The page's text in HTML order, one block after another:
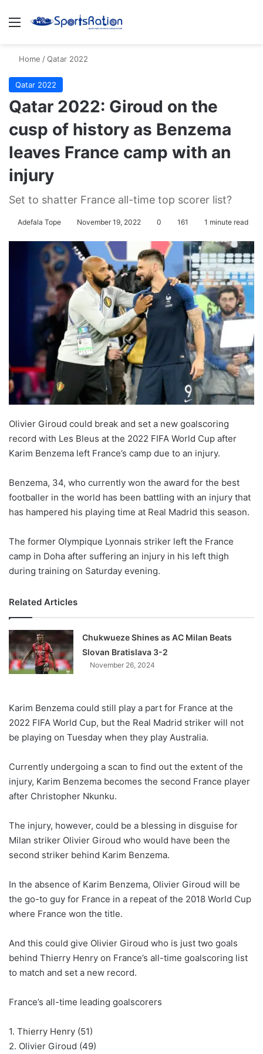
Menu
Home /Qatar 2022
Qatar 2022
Qatar 2022: Giroud on the
cusp of history as Benzema
leaves France camp with an
injury
Set to shatter France all-time top scorer list?
Adefala Tope November 19, 2022 0 161 1 minute read
Olivier Giroud could break and set a new goalscoring
record with Les Bleus at the 2022 FIFA World Cup after
Karim Benzema left France’s camp due to an injury.
Benzema, 34, who currently won the award for the best
footballer in the world has been battling with an injury that
has hampered his playing time at Real Madrid this season.
The former Olympique Lyonnais striker left the France
camp in Doha after suffering an injury in his left thigh
during training on Saturday evening.
Related Articles
Chukwueze Shines as AC Milan Beats
Slovan Bratislava 3-2
November 26, 2024
Karim Benzema could still play a part for France at the
2022 FIFA World Cup, but the Real Madrid striker will not
be playing on Tuesday when they play Australia.
Currently undergoing a scan to find out the extent of the
injury, Karim Benzema becomes the second France player
after Christopher Nkunku.
The injury, however, could be a blessing in disguise for
Milan striker Olivier Giroud who would have been the
second striker behind Karim Benzema.
In the absence of Karim Benzema, Olivier Giroud will be
the go-to guy for France in a repeat of the 2018 World Cup
where France won the title.
And this could give Olivier Giroud who is just two goals
behind Thierry Henry on France’s all-time goalscoring list
to match and set a new record.
France’s all-time leading goalscorers
1. Thierry Henry (51)
2. Olivier Giroud (49)